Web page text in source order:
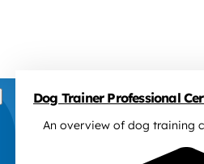
Dog Trainer Professional
An overview of dog training